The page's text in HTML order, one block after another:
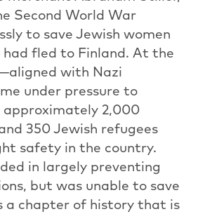
Second World War
to save Jewish women
had fled to Finland. At the
with Nazi
under pressure to
2,000
350 Jewish refugees
safety in the country.
in largely preventing
but was unable to save
a chapter of history that is